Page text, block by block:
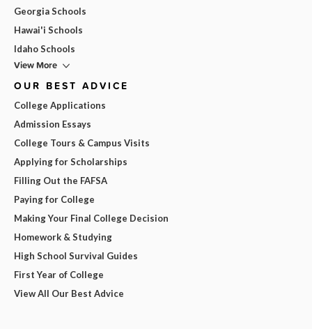
Georgia Schools
Hawai'i Schools
Idaho Schools
View More
OUR BEST ADVICE
College Applications
Admission Essays
College Tours & Campus Visits
Applying for Scholarships
Filling Out the FAFSA
Paying for College
Making Your Final College Decision
Homework & Studying
High School Survival Guides
First Year of College
View All Our Best Advice